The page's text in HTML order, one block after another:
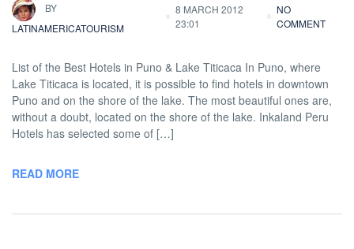
BY
LATINAMERICATOURISM
8 MARCH 2012
23:01
NO
COMMENT
List of the Best Hotels in Puno & Lake Titicaca In Puno, where
Lake Titicaca is located, it is possible to find hotels in downtown
Puno and on the shore of the lake. The most beautiful ones are,
without a doubt, located on the shore of the lake. Inkaland Peru
Hotels has selected some of […]
READ MORE